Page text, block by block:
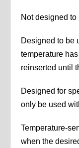
Not designed
Designed to be
temperature
reinserted until
Designed for
only be used
Temperature-
when the